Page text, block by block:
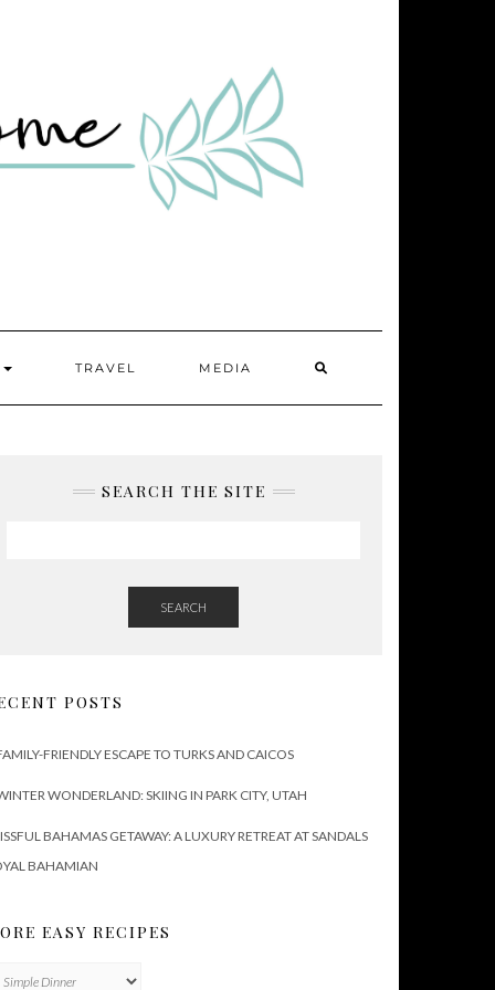
TRAVEL MEDIA
SEARCH THE SITE
SEARCH
POSTS
FRIENDLY ESCAPE TO TURKS AND CAICOS
WONDERLAND: SKIING IN PARK CITY, UTAH
BAHAMAS GETAWAY: A LUXURY RETREAT AT SANDALS
BAHAMIAN
EASY RECIPES